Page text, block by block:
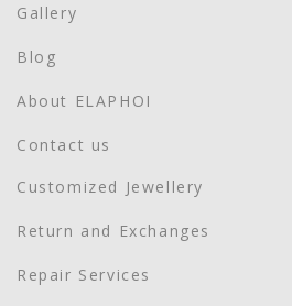
Gallery
Blog
About ELAPHOI
Contact us
Customized Jewellery
Return and Exchanges
Repair Services